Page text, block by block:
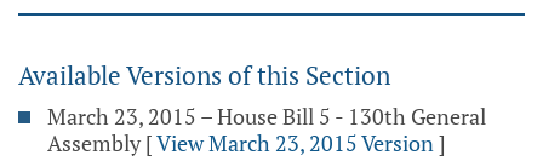
Available Versions of this Section
March 23, 2015 – House Bill 5 - 130th General
Assembly [View March 23, 2015 Version]